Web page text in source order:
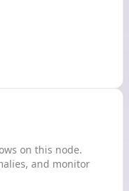
on this node.
and monitor